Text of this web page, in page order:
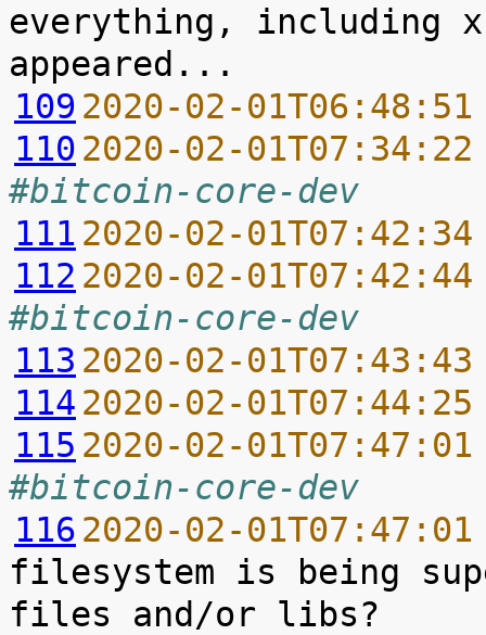
everything, including
109 2020-02-
110 2020-02-
#bitcoin-core-dev
111 2020-02-
112 2020-02-
#bitcoin-core-dev
113 2020-02-
114 2020-02-
115 2020-02-
#bitcoin-core-dev
116 2020-02-
filesystem is being